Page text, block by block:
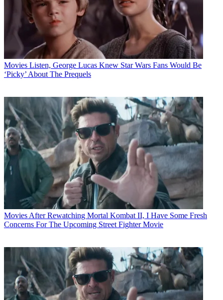
Movies Listen, George Lucas Knew Star Wars Fans Would Be
‘Picky’ About The Prequels
Movies After Rewatching Mortal Kombat II, I Have Some Fresh
Concerns For The Upcoming Street Fighter Movie